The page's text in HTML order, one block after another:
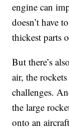
engine can
doesn’t have
thickest parts
But there’s
air, the
challenges.
the large
onto an